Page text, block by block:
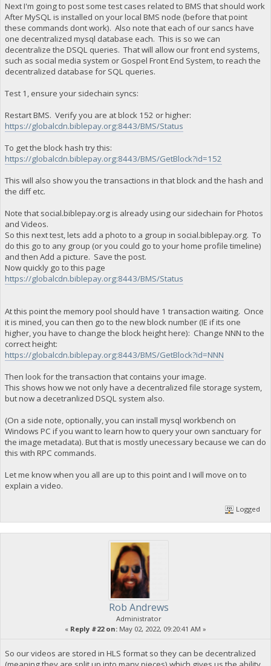
Next I'm going to post some test cases related to BMS that should work
After MySQL is installed on your local BMS node (before that point
these commands dont work). Also note that each of our sancs have
one decentralized mysql database each. This is so we can
decentralize the DSQL queries. That will allow our front end systems,
such as social media system or Gospel Front End System, to reach the
decentralized database for SQL queries.
Test 1, ensure your sidechain syncs:
Restart BMS. Verify you are at block 152 or higher:
https://globalcdn.biblepay.org:8443/BMS/Status
To get the block hash try this:
https://globalcdn.biblepay.org:8443/BMS/GetBlock?id=152
This will also show you the transactions in that block and the hash and
the diff etc.
Note that social.biblepay.org is already using our sidechain for Photos
and Videos.
So this next test, lets add a photo to a group in social.biblepay.org. To
do this go to any group (or you could go to your home profile timeline)
and then Add a picture. Save the post.
Now quickly go to this page
https://globalcdn.biblepay.org:8443/BMS/Status
At this point the memory pool should have 1 transaction waiting. Once
it is mined, you can then go to the new block number (IE if its one
higher, you have to change the block height here): Change NNN to the
correct height:
https://globalcdn.biblepay.org:8443/BMS/GetBlock?id=NNN
Then look for the transaction that contains your image.
This shows how we not only have a decentralized file storage system,
but now a decetranlized DSQL system also.
(On a side note, optionally, you can install mysql workbench on
Windows PC if you want to learn how to query your own sanctuary for
the image metadata). But that is mostly unecessary because we can do
this with RPC commands.
Let me know when you all are up to this point and I will move on to
explain a video.
Logged
Rob Andrews
Administrator
« Reply #22 on: May 02, 2022, 09:20:41 AM »
So our videos are stored in HLS format so they can be decentralized